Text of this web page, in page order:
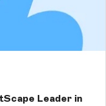
Leader in